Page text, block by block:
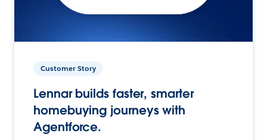
Customer Story
Lennar builds faster, smarter
homebuying journeys with
Agentforce.